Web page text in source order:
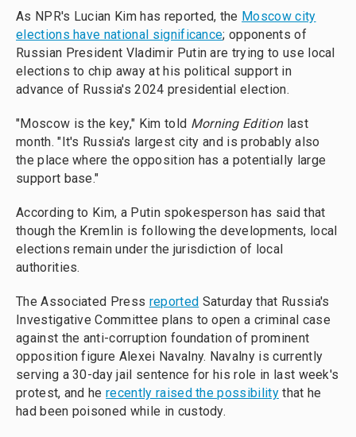
As NPR's Lucian Kim has reported, the Moscow city
elections have national significance; opponents of
Russian President Vladimir Putin are trying to use local
elections to chip away at his political support in
advance of Russia's 2024 presidential election.
"Moscow is the key," Kim told Morning Editionlast
month. "It's Russia's largest city and is probably also
the place where the opposition has a potentially large
support base."
According to Kim, a Putin spokesperson has said that
though the Kremlin is following the developments, local
elections remain under the jurisdiction of local
authorities.
The Associated Press reported Saturday that Russia's
Investigative Committee plans to open a criminal case
against the anti-corruption foundation of prominent
opposition figure Alexei Navalny. Navalny is currently
serving a 30-day jail sentence for his role in last week's
protest, and herecently raised the possibilitythat he
had been poisoned while in custody.